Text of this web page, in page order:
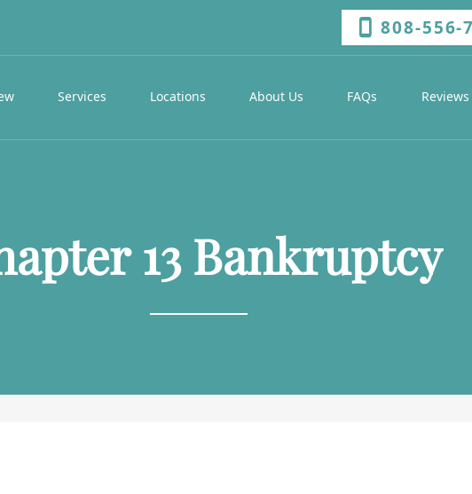
808-556-
Services Locations About Us FAQs Reviews
13 Bankruptcy